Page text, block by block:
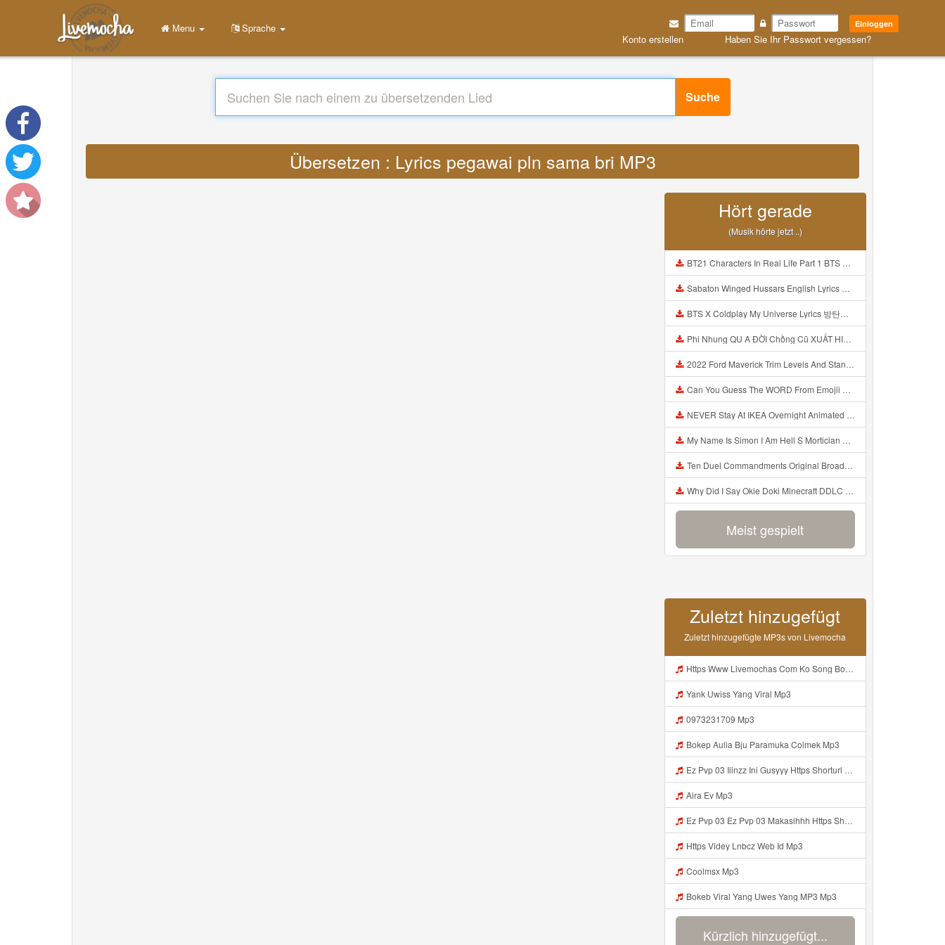
Einloggen
Konto erstellen Haben Sie Ihr Passwort vergessen?
Menu Sprache
Suche
Übersetzen : Lyrics pegawai pln sama bri MP3
Hört gerade
(Musik hörte jetzt ..)
BT21 Characters In Real Life Part 1 BTS AND BT21 방탄소년단 BT21 BT21아가들은 아빠조아 따라쟁이들 BTS Vs BT21 Mp3
Sabaton Winged Hussars English Lyrics Mp3
BTS X Coldplay My Universe Lyrics 방탄소년단 콜드플레이 My Universe 가사 Color Coded Lyrics Han Rom Eng Mp3
Phi Nhung QU A ĐỜI Chồng Cũ XUẤT HIỆN Khóc Hối Hận Vì Làm Điều KHỦNG KHIẾP Với Cô Mp3
2022 Ford Maverick Trim Levels And Standard Features Explained Mp3
Can You Guess The WORD From Emojii COMPOUND WORD EMOJII CHALLENGE 90 PEOPLE FAIL Guess Mp3
NEVER Stay At IKEA Overnight Animated SCP 3008 Horror Story Mp3
My Name Is Simon I Am Hell S Mortician And I Am Going To Kill God Creepypasta Mp3
Ten Duel Commandments Original Broadway Cast Of Hamilton Lyrics Mp3
Why Did I Say Okie Doki Minecraft DDLC Animated Music Video Song By The Stupendium Mp3
Meist gespielt
Zuletzt hinzugefügt
Zuletzt hinzugefügte MP3s von Livemocha
Https Www Livemochas Com Ko Song Bokeb Viral Yang Uwes Yang Mp3 Html Mp3
Yank Uwiss Yang Viral Mp3
0973231709 Mp3
Bokep Aulia Bju Paramuka Colmek Mp3
Ez Pvp 03 Iiinzz Ini Gusyyy Https Shorturl Asia Zdoak Mp3
Aira Ev Mp3
Ez Pvp 03 Ez Pvp 03 Makasihhh Https Shorturl Asia ZdOAK Mp3
Https Videy Lnbcz Web Id Mp3
Coolmsx Mp3
Bokeb Viral Yang Uwes Yang MP3 Mp3
Kürzlich hinzugefügt...